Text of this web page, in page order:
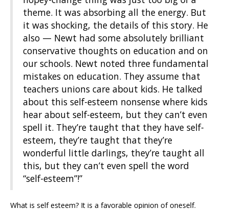
theme. It was absorbing all the energy. But
it was shocking, the details of this story. He
also — Newt had some absolutely brilliant
conservative thoughts on education and on
our schools. Newt noted three fundamental
mistakes on education. They assume that
teachers unions care about kids. He talked
about this self-esteem nonsense where kids
hear about self-esteem, but they can’t even
spell it. They’re taught that they have self-
esteem, they’re taught that they’re
wonderful little darlings, they’re taught all
this, but they can’t even spell the word
“self-esteem”!”
What is self esteem? It is a favorable opinion of oneself.